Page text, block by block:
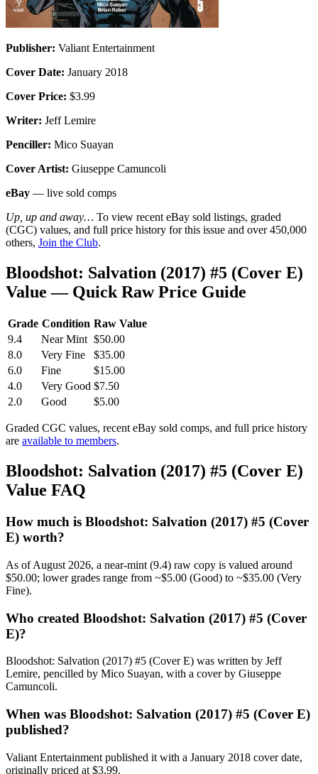
Publisher: Valiant Entertainment
Cover Date: January 2018
Cover Price: $3.99
Writer: Jeff Lemire
Penciller: Mico Suayan
Cover Artist: Giuseppe Camuncoli
eBay — live sold comps
Up, up and away… To view recent eBay sold listings, graded
(CGC) values, and full price history for this issue and over 450,000
others, Join the Club.
Bloodshot: Salvation (2017) #5 (Cover E)
Value — Quick Raw Price Guide
Grade Condition Raw Value
9.4
Near Mint $50.00
8.0
Very Fine
$35.00
6.0
Fine
$15.00
4.0
Very Good $7.50
2.0
Good $5.00
Graded CGC values, recent eBay sold comps, and full price history
are available to members.
Bloodshot: Salvation (2017) #5 (Cover E)
Value FAQ
How much is Bloodshot: Salvation (2017) #5 (Cover
E) worth?
As of August 2026, a near-mint (9.4) raw copy is valued around
$50.00; lower grades range from ~$5.00 (Good) to ~$35.00 (Very
Fine).
Who created Bloodshot: Salvation (2017) #5 (Cover
E)?
Bloodshot: Salvation (2017) #5 (Cover E) was written by Jeff
Lemire, pencilled by Mico Suayan, with a cover by Giuseppe
Camuncoli.
When was Bloodshot: Salvation (2017) #5 (Cover E)
published?
Valiant Entertainment published it with a January 2018 cover date,
originally priced at $3.99.